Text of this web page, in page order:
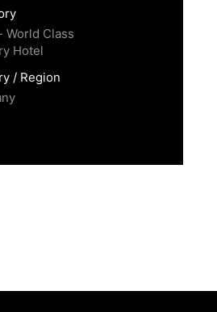
World Class
Hotel
/ Region